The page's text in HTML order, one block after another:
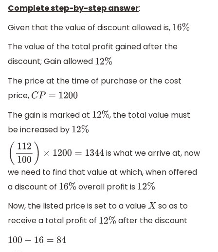
Complete step-by-step answer:
Given that the value of discount allowed is, 16%
The value of the total profit gained after the
discount; Gain allowed 12%
The price at the time of purchase or the cost
price,
CP=1200
The gain is marked at 12% , the total value must
be increased by 12%
(112100 )× 1200=1344
is what we arrive at, now
we need to find that value at which, when offered
a discount of 16% overall profit is 12%
Now, the listed price is set to a value Xso as to
receive a total profit of 12% after the discount
100− 16=84